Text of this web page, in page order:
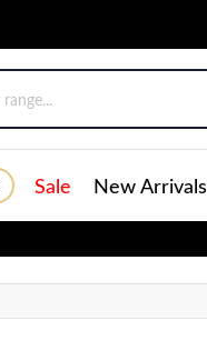
Sale New Arrivals